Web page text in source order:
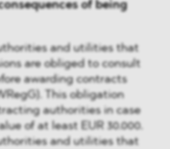
of being
and utilities that
are obliged to consult
awarding contracts
This obligation
authorities in case
of at least EUR 30.000.
and utilities that